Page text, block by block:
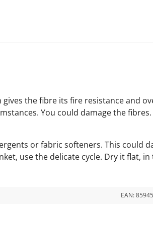
the fibre its fire resistance and
You could damage the fibres.
or fabric softeners. This could
use the delicate cycle. Dry it flat, in
EAN: